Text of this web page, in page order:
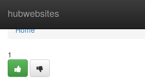
hubwebsites
Home
Home
1